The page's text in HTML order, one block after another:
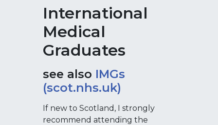
International
Medical
Graduates
see also IMGs
(scot.nhs.uk)
If new to Scotland, I strongly
recommend attending the